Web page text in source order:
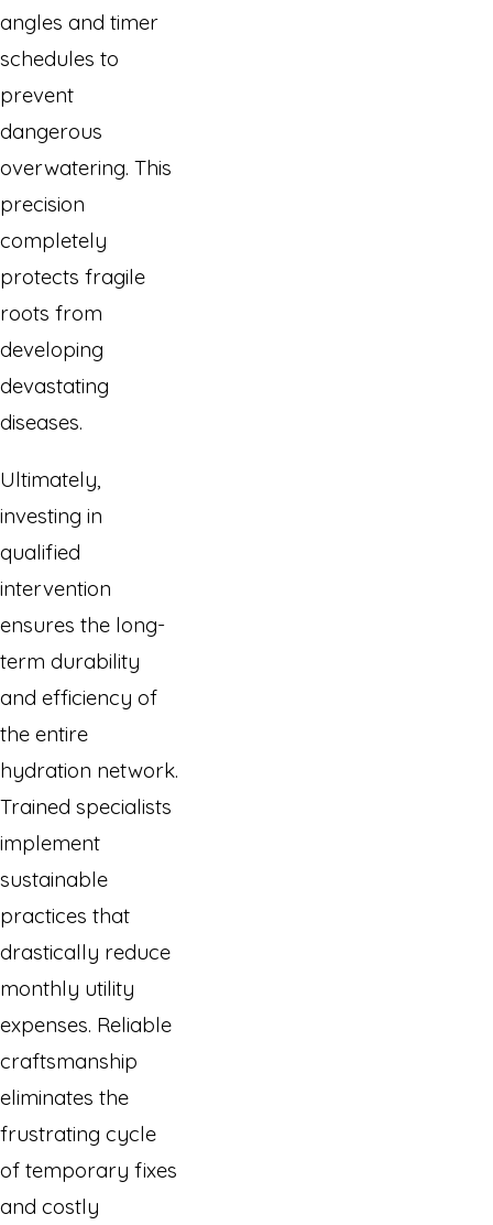
angles and timer
schedules to
prevent
dangerous
overwatering. This
precision
completely
protects fragile
roots from
developing
devastating
diseases.
Ultimately,
investing in
qualified
intervention
ensures the long-
term durability
and efficiency of
the entire
hydration network.
Trained specialists
implement
sustainable
practices that
drastically reduce
monthly utility
expenses. Reliable
craftsmanship
eliminates the
frustrating cycle
of temporary fixes
and costly